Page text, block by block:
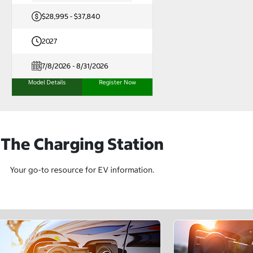
$28,995 - $37,840
2027
7/8/2026 - 8/31/2026
Model Details Register Now
The Charging Station
Your go-to resource for EV information.